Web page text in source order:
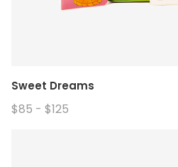
Sweet Dreams
$85 - $125